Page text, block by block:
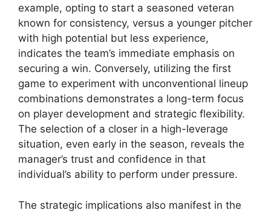
example, opting to start a seasoned veteran
known for consistency, versus a younger pitcher
with high potential but less experience,
indicates the team’s immediate emphasis on
securing a win. Conversely, utilizing the first
game to experiment with unconventional lineup
combinations demonstrates a long-term focus
on player development and strategic flexibility.
The selection of a closer in a high-leverage
situation, even early in the season, reveals the
manager’s trust and confidence in that
individual’s ability to perform under pressure.
The strategic implications also manifest in the